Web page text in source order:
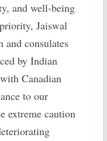
and well-being
Jaiswal
and consulates
by Indian
Canadian
to our
extreme caution